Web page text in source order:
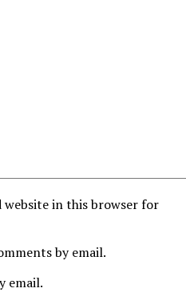
website in this browser for
by email.
email.